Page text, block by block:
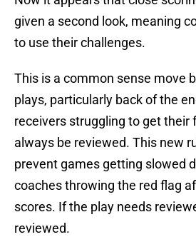
given a second look, meaning
to use their challenges.
This is a common sense move
plays, particularly back of the
receivers struggling to get their
always be reviewed. This new
prevent games getting slowed
coaches throwing the red flag
scores. If the play needs
reviewed.